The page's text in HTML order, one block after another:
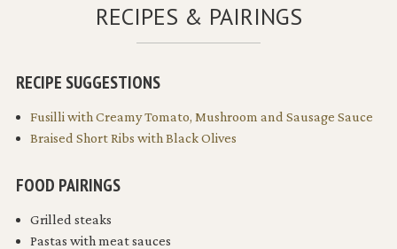
RECIPES & PAIRINGS
RECIPE SUGGESTIONS
Fusilli with Creamy Tomato, Mushroom and Sausage Sauce
Braised Short Ribs with Black Olives
FOOD PAIRINGS
Grilled steaks
Pastas with meat sauces